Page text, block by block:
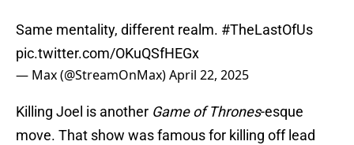
Same mentality, different realm. #TheLastOfUs
pic.twitter.com/OKuQSfHEGx
— Max (@StreamOnMax)April 22, 2025
Killing Joel is another Game of Thrones-esque
move. That show was famous for killing off lead